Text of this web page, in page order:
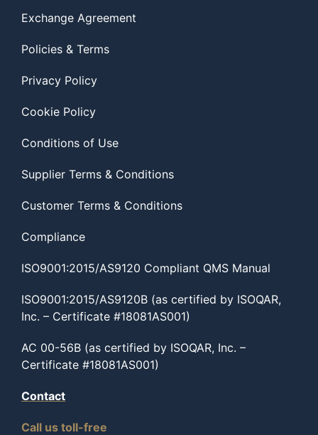
Exchange Agreement
Policies & Terms
Privacy Policy
Cookie Policy
Conditions of Use
Supplier Terms & Conditions
Customer Terms & Conditions
Compliance
ISO9001:2015/AS9120 Compliant QMS Manual
ISO9001:2015/AS9120B (as certified by ISOQAR,
Inc. – Certificate #18081AS001)
AC 00-56B (as certified by ISOQAR, Inc. –
Certificate #18081AS001)
Contact
Call us toll-free